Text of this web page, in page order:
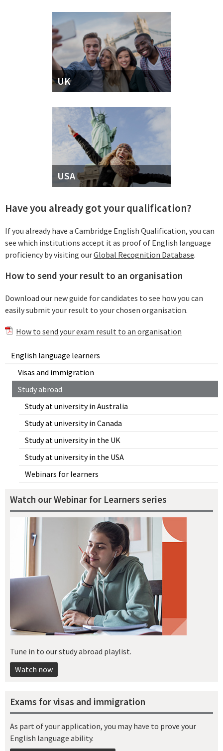
English language learners
Visas and immigration
Study abroad
Study at university in Australia
Study at university in Canada
Study at university in the UK
Study at university in the USA
Webinars for learners
Watch our Webinar for Learners series
Tune in to our study abroad playlist.
Watch now
Exams for visas and immigration
As part of your application, you may have to prove your
English language ability.
UK
USA
Have you already got your qualification?
If you already have a Cambridge English Qualification, you can
see which institutions accept it as proof of English language
proficiency by visiting ourGlobal Recognition Database.
How to send your result to an organisation
Download our new guide for candidates to see how you can
easily submit your result to your chosen organisation.
How to send your exam result to an organisation